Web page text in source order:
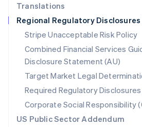
Translations
Regional Regulatory Disclosures
Stripe Unacceptable Risk Policy
Combined Financial Services
Disclosure Statement (AU)
Target Market Legal
Required Regulatory Disclosures
Corporate Social Responsibility
US Public Sector Addendum
Singapore
English 简体中文
Slovakia
English
Slovenia
English Italiano
Spain
EspañolEnglish
Sweden
SvenskaEnglish
Switzerland
DeutschFrançais ItalianoEnglish